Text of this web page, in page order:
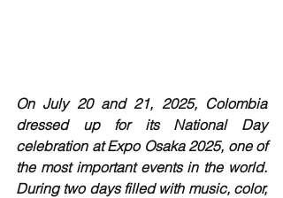
On July 20 and 21, 2025, Colombia
dressed up for its National Day
celebration at Expo Osaka 2025, one of
the most important events in the world.
During two days filled with music, color,